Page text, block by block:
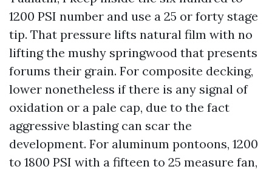
1200 PSI number and use a 25 or forty stage
tip. That pressure lifts natural film with no
lifting the mushy springwood that presents
forums their grain. For composite decking,
lower nonetheless if there is any signal of
oxidation or a pale cap, due to the fact
aggressive blasting can scar the
development. For aluminum pontoons, 1200
to 1800 PSI with a fifteen to 25 measure fan,